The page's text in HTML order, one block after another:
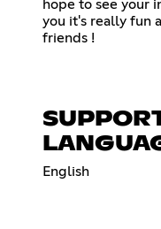
hope to see your
you it's really fun
friends !
English